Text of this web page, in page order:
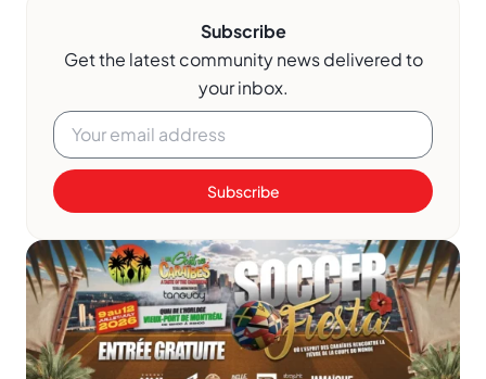
Subscribe
Get the latest community news delivered to
your inbox.
Subscribe